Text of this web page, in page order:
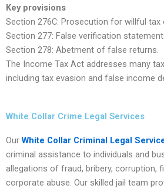
Key provisions
Section 276C: Prosecution for willful tax
Section 277: False verification statement.
Section 278: Abetment of false returns.
The Income Tax Act addresses many
including tax evasion and false income
White Collar Crime Legal Services
Our White Collar Criminal Legal
criminal assistance to individuals and
allegations of fraud, bribery, corruption,
corporate abuse. Our skilled jail team